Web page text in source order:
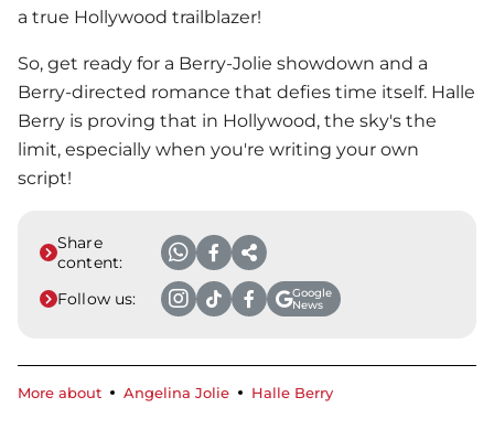
a true Hollywood trailblazer!
So, get ready for a Berry-Jolie showdown and a
Berry-directed romance that defies time itself. Halle
Berry is proving that in Hollywood, the sky's the
limit, especially when you're writing your own
script!
Share
content:
Follow us:
Google
News
More about Angelina Jolie Halle Berry